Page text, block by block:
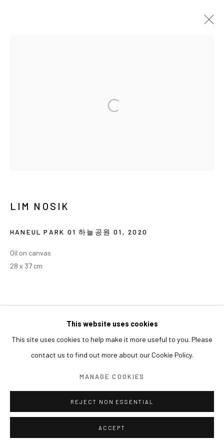
This website uses cookies
This site uses cookies to help make it more useful to you. Please
contact us to find out more about our Cookie Policy.
MANAGE COOKIES
REJECT NON ESSENTIAL
ACCEPT
LIM NOSIK
HANEUL PARK 01 하늘공원 01 ,2020
Oil on canvas
28 x 37 cm